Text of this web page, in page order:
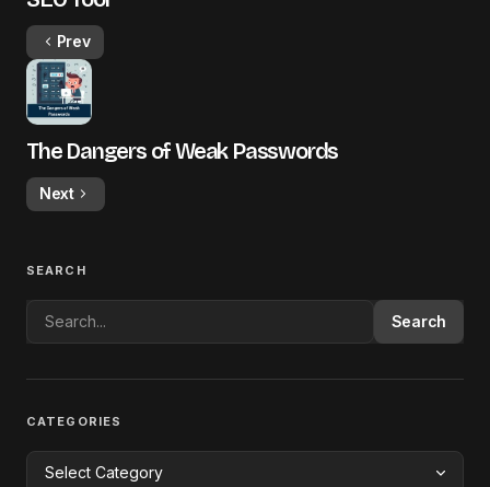
Prev
The Dangers of Weak Passwords
Next
SEARCH
Search
CATEGORIES